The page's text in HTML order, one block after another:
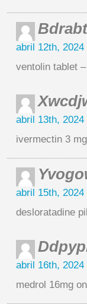
Bdrabt
abril 12th, 2024
ventolin tablet –
abril 13th, 2024
ivermectin 3
abril 15th, 2024
desloratadine
abril 16th, 2024
medrol 16mg